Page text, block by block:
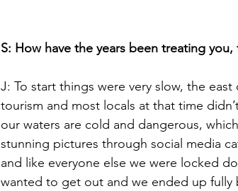
S: How have the years been treating
J: To start things were very slow, the
tourism and most locals at that time
our waters are cold and dangerous,
stunning pictures through social media
and like everyone else we were locked
wanted to get out and we ended up